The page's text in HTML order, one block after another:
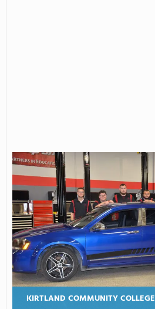
KIRTLAND COMMUNITY COLLEGE